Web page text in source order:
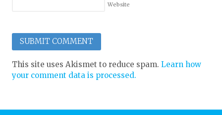
Website
This site uses Akismet to reduce spam.Learn how
your comment data is processed.